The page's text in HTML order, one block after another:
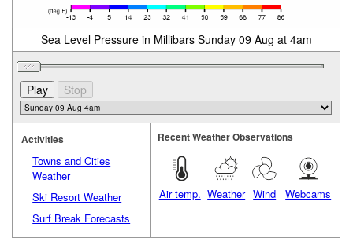
Sea Level Pressure in Millibars Sunday 09 Aug at 4am
Activities
Towns and Cities
Weather
Ski Resort Weather
Surf Break Forecasts
Recent Weather Observations
Air temp. Weather Wind Webcams